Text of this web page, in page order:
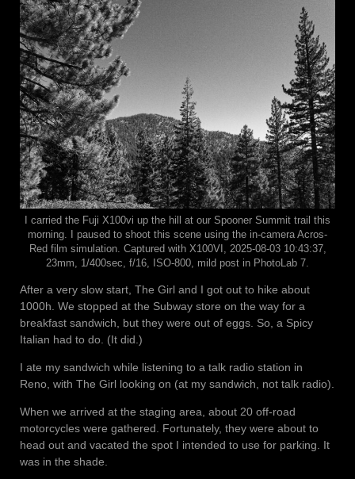
I carried the Fuji X100vi up the hill at our Spooner Summit trail this
morning. I paused to shoot this scene using the in-camera Acros-
Red film simulation. Captured with X100VI, 2025-08-03 10:43:37,
23mm, 1/400sec, f/16, ISO-800, mild post in PhotoLab 7.
After a very slow start, The Girl and I got out to hike about
1000h. We stopped at the Subway store on the way for a
breakfast sandwich, but they were out of eggs. So, a Spicy
Italian had to do. (It did.)
I ate my sandwich while listening to a talk radio station in
Reno, with The Girl looking on (at my sandwich, not talk radio).
When we arrived at the staging area, about 20 off-road
motorcycles were gathered. Fortunately, they were about to
head out and vacated the spot I intended to use for parking. It
was in the shade.